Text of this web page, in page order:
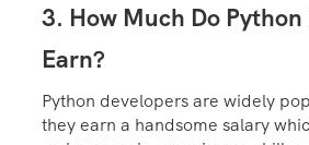
3. How Much Do Python
Earn?
Python developers are widely
they earn a handsome salary